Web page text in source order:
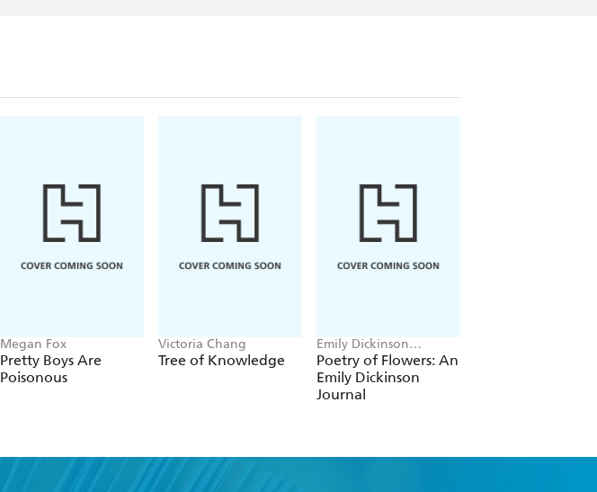
Megan Fox
Pretty Boys Are
Poisonous
Victoria Chang
Tree of Knowledge
Emily Dickinson
Museum
Poetry of Flowers: An
Emily Dickinson
Journal